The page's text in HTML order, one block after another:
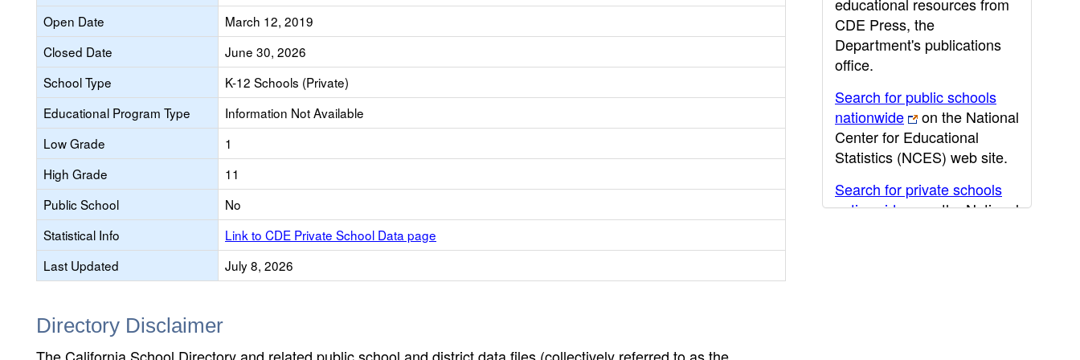
Open Date
March 12, 2019
Closed Date
June 30, 2026
School Type
K-12 Schools (Private)
Educational Program Type
Information Not Available
Low Grade
1
High Grade
11
Public School
No
Statistical Info
Link to CDE Private School Data page
Last Updated
July 8, 2026
Directory Disclaimer
CDE Press, the
Department's publications
office.
Search for public schools
nationwide
on the National
Center for Educational
Statistics (NCES) web site.
Search for private schools
nationwide
on the National